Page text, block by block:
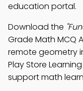
education portal.
Download the
Grade Math MCQ
remote geometry
Play Store
support math